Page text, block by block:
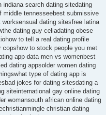
search dating sitedating
middle tennesseebest submissive
dating sitesfree latina
dating guy celiadating obese
to tell a real dating profile
to stock people you met
app data men vs womenbest
dating appsolder women dating
type of dating app is
jokes for dating sitesdating a
siteinternational gay online dating
womansouth african online dating
christian dating